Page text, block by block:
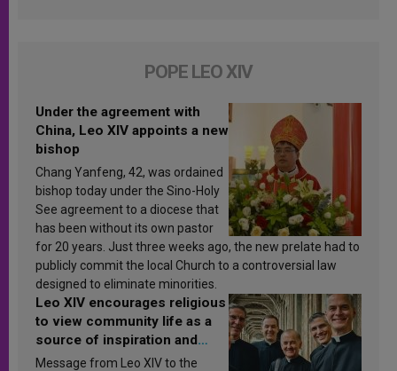
POPE LEO XIV
Under the agreement with
China, Leo XIV appoints a new
bishop
Chang Yanfeng, 42, was ordained
bishop today under the Sino-Holy
See agreement to a diocese that
has been without its own pastor
for 20 years. Just three weeks ago, the new prelate had to
publicly commit the local Church to a controversial law
designed to eliminate minorities.
Leo XIV encourages religious
to view community life as a
source of inspiration and
sanctification
Message from Leo XIV to the